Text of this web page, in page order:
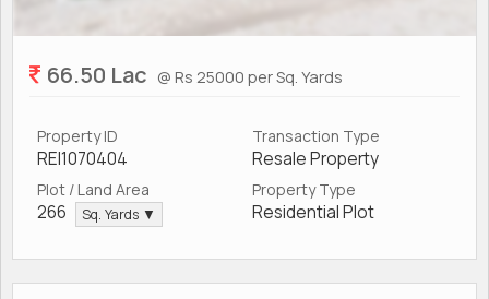
66.50 Lac @ Rs 25000 per Sq. Yards
Property ID
REI1070404
Transaction Type
Resale Property
Plot / Land Area
266 Sq. Yards ▼
Property Type
Residential Plot